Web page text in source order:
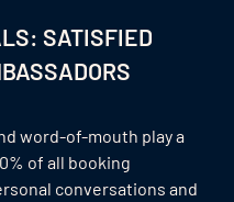
SATISFIED
word-of-mouth play a
of all booking
conversations and